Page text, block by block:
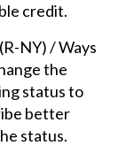
credit.
NY) / Ways
the
status to
better
status.